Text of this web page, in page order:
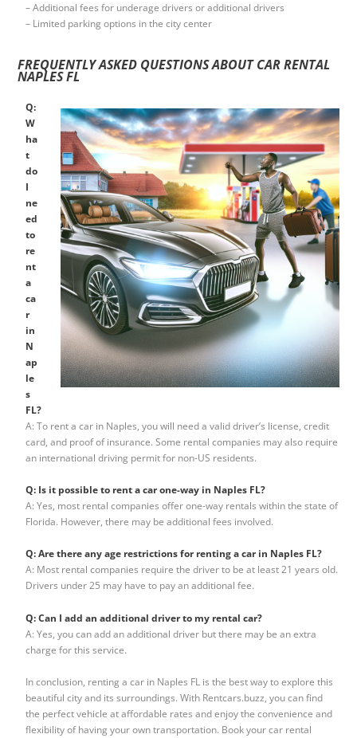
– Additional fees for underage drivers or additional drivers
– Limited parking options in the city center
FREQUENTLY ASKED QUESTIONS ABOUT CAR RENTAL
NAPLES FL
Q:
W
ha
t
do
I
ne
ed
to
re
nt
a
ca
r
in
N
ap
le
s
FL?
A: To rent a car in Naples, you will need a valid driver’s license, credit
card, and proof of insurance. Some rental companies may also require
an international driving permit for non-US residents.
Q: Is it possible to rent a car one-way in Naples FL?
A: Yes, most rental companies offer one-way rentals within the state of
Florida. However, there may be additional fees involved.
Q: Are there any age restrictions for renting a car in Naples FL?
A: Most rental companies require the driver to be at least 21 years old.
Drivers under 25 may have to pay an additional fee.
Q: Can I add an additional driver to my rental car?
A: Yes, you can add an additional driver but there may be an extra
charge for this service.
In conclusion, renting a car in Naples FL is the best way to explore this
beautiful city and its surroundings. With Rentcars.buzz, you can find
the perfect vehicle at affordable rates and enjoy the convenience and
flexibility of having your own transportation. Book your car rental